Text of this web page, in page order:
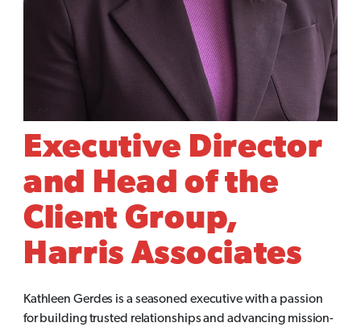
Executive Director
and Head of the
Client Group,
Harris Associates
Kathleen Gerdes is a seasoned executive with a passion
for building trusted relationships and advancing mission-